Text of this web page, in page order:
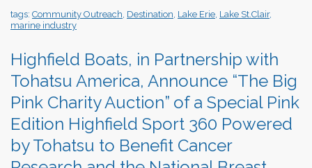
tags: Community Outreach Destination Lake Erie Lake St.Clair,
marine industry
Highfield Boats, in Partnership with
Tohatsu America, Announce “The Big
Pink Charity Auction” of a Special Pink
Edition Highfield Sport 360 Powered
by Tohatsu to Benefit Cancer